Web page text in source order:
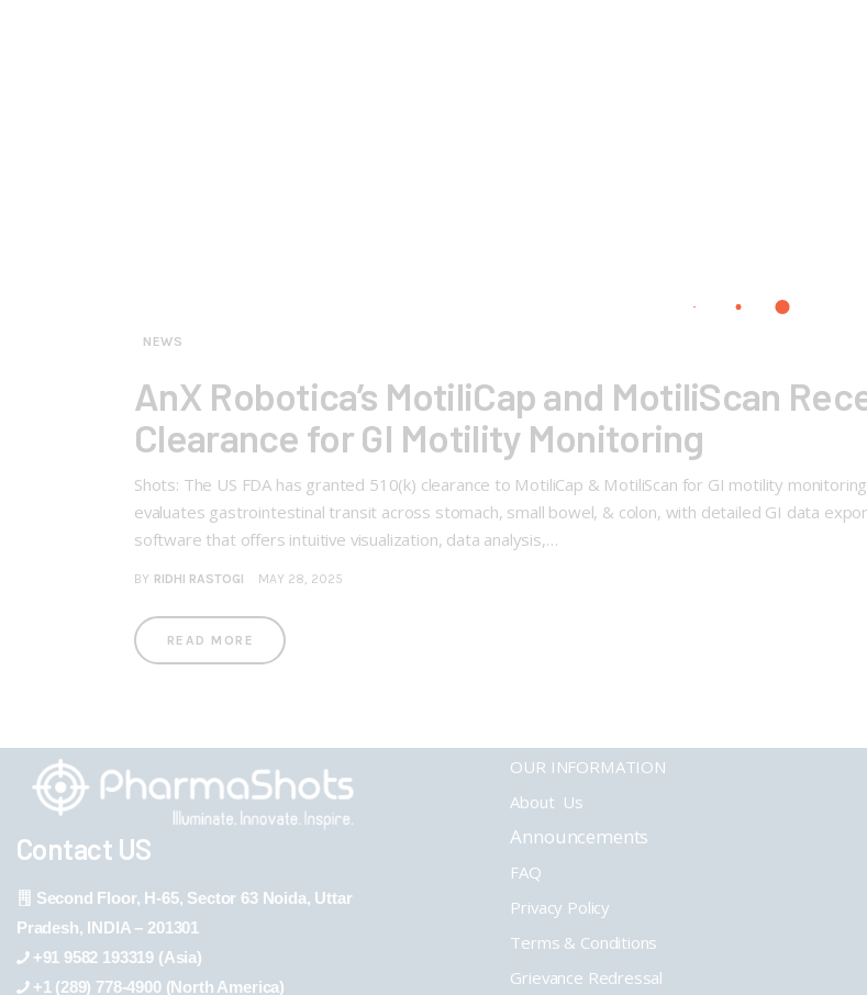
NEWS
AnX Robotica’s MotiliCap and MotiliScan
Clearance for GI Motility Monitoring
Shots: The US FDA has granted 510(k) clearance to MotiliCap & MotiliScan for GI motility
evaluates gastrointestinal transit across stomach, small bowel, & colon, with detailed GI data
software that offers intuitive visualization, data analysis,…
BY RIDHI RASTOGI MAY 28, 2025
READ MORE
Contact US
Second Floor, H-65, Sector 63 Noida, Uttar
Pradesh, INDIA – 201301
+91 9582 193319 (Asia)
+1 (289) 778-4900 (North America)
OUR INFORMATION
About Us
Announcements
FAQ
Privacy Policy
Terms & Conditions
Grievance Redressal